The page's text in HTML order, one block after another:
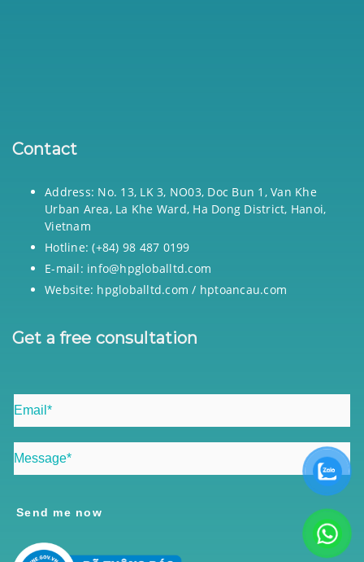
Contact
Address: No. 13, LK 3, NO03, Doc Bun 1, Van Khe
Urban Area, La Khe Ward, Ha Dong District, Hanoi,
Vietnam
Hotline: (+84) 98 487 0199
E-mail: info@hpgloballtd.com
Website: hpgloballtd.com / hptoancau.com
Get a free consultation
Send me now